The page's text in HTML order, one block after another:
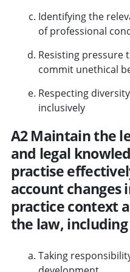
Identifying the
of professional
Resisting pressure
commit unethical
Respecting
inclusively
A2 Maintain the
and legal
practise
account
practice context
the law, including
Taking